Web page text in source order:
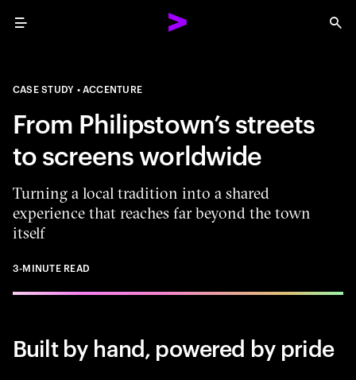
Menu
CASE STUDY ACCENTURE
From Philipstown’s streets
to screens worldwide
Turning a local tradition into a shared
experience that reaches far beyond the town
itself
3-MINUTE READ
Built by hand, powered by pride